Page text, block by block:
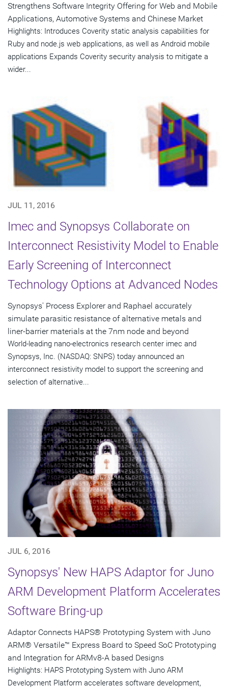
Strengthens Software Integrity Offering for Web and Mobile
Applications, Automotive Systems and Chinese Market
Highlights: Introduces Coverity static analysis capabilities for
Ruby and node.js web applications, as well as Android mobile
applications Expands Coverity security analysis to mitigate a
wider...
JUL 11, 2016
Imec and Synopsys Collaborate on
Interconnect Resistivity Model to Enable
Early Screening of Interconnect
Technology Options at Advanced Nodes
Synopsys' Process Explorer and Raphael accurately
simulate parasitic resistance of alternative metals and
liner-barrier materials at the 7nm node and beyond
World-leading nano-electronics research center imec and
Synopsys, Inc. (NASDAQ: SNPS) today announced an
interconnect resistivity model to support the screening and
selection of alternative...
JUL 6, 2016
Synopsys' New HAPS Adaptor for Juno
ARM Development Platform Accelerates
Software Bring-up
Adaptor Connects HAPS® Prototyping System with Juno
ARM® Versatile™ Express Board to Speed SoC Prototyping
and Integration for ARMv8-A based Designs
Highlights: HAPS Prototyping System with Juno ARM
Development Platform accelerates software development,